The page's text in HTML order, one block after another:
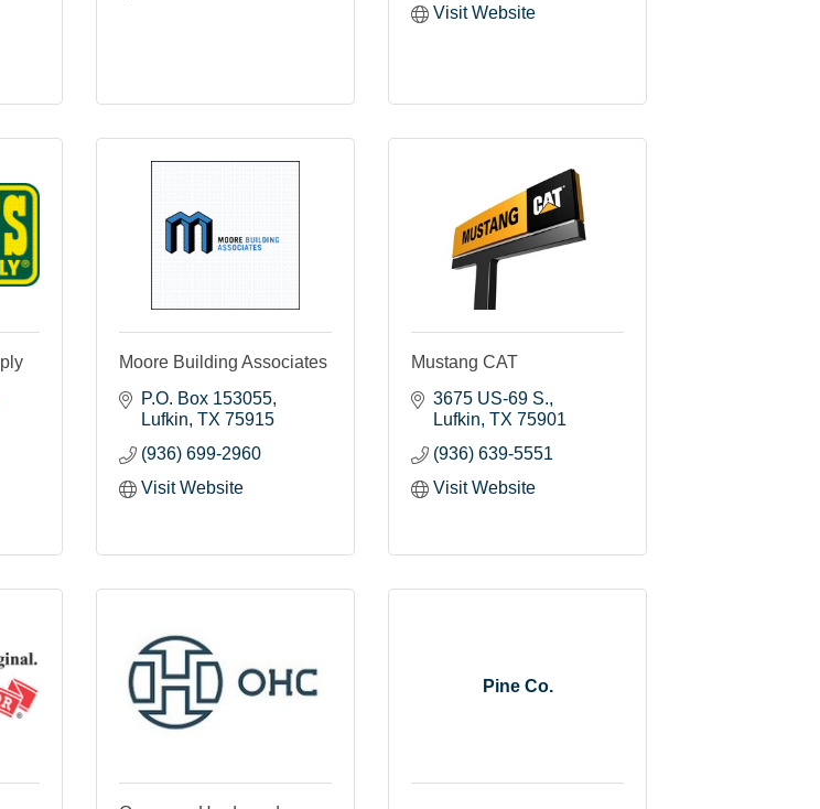
Visit Website
Moore Building Associates
P.O. Box 153055
Lufkin TX 75915
(936) 699-2960
Visit Website
Mustang CAT
3675 US-69 S.
Lufkin TX 75901
(936) 639-5551
Visit Website
Pine Co.